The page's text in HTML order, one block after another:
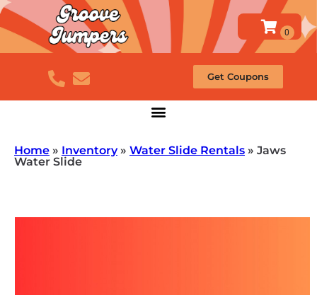
Get Coupons
Home » Inventory» Water Slide Rentals » Jaws
Water Slide